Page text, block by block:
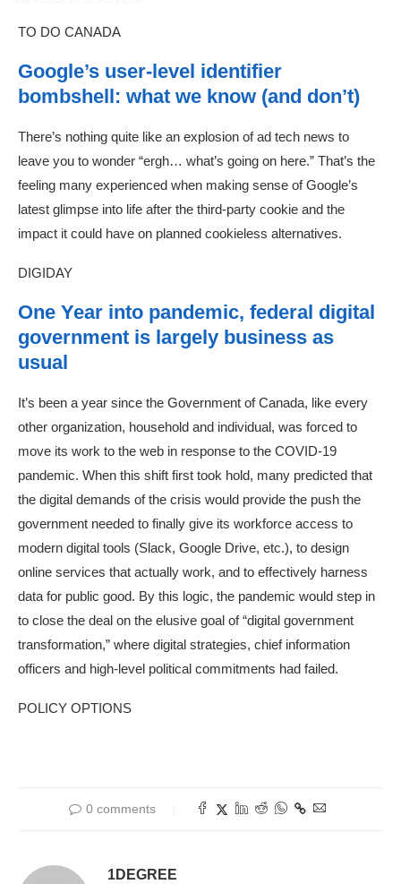
TO DO CANADA
Google’s user-level identifier
bombshell: what we know (and don’t)
There’s nothing quite like an explosion of ad tech news to
leave you to wonder “ergh… what’s going on here.” That’s the
feeling many experienced when making sense of Google’s
latest glimpse into life after the third-party cookie and the
impact it could have on planned cookieless alternatives.
DIGIDAY
One Year into pandemic, federal digital
government is largely business as
usual
It’s been a year since the Government of Canada, like every
other organization, household and individual, was forced to
move its work to the web in response to the COVID-19
pandemic. When this shift first took hold, many predicted that
the digital demands of the crisis would provide the push the
government needed to finally give its workforce access to
modern digital tools (Slack, Google Drive, etc.), to design
online services that actually work, and to effectively harness
data for public good. By this logic, the pandemic would step in
to close the deal on the elusive goal of “digital government
transformation,” where digital strategies, chief information
officers and high-level political commitments had failed.
POLICY OPTIONS
0 comments
1DEGREE